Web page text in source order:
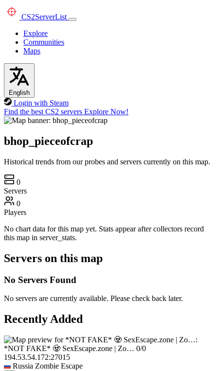
CS2ServerList
Explore
Communities
Maps
English
Login with Steam
Find the best CS2 servers Explore Now!
bhop_pieceofcrap
Historical trends from our probes and servers currently on this map.
0
Servers
0
Players
No chart data for this map yet. Stats appear after collectors record
this map in server_stats.
Servers on this map
No Servers Found
No servers are currently available. Please check back later.
Recently Added
*NOT FAKE* 🧟 SexEscape.zone | Zo… 0/0
194.53.54.172:27015
Russia Zombie Escape